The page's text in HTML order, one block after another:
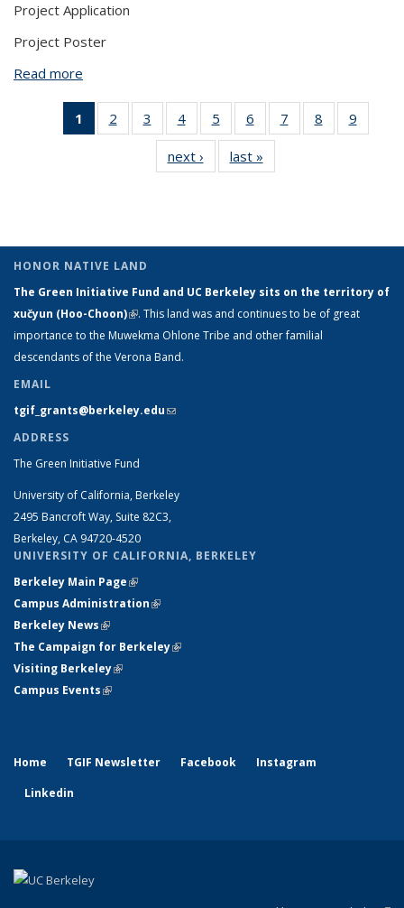
Project Application
Project Poster
Read more
1
of 9 View:
Taxonomy
2
of 9 View:
Taxonomy
3
of 9 View:
Taxonomy
term
4
of 9 View:
Taxonomy
term
5
of 9 View:
Taxonomy
term
6
of 9 View:
Taxonomy
7
of 9 View:
Taxonomy
8
of 9 View:
Taxonomy
9
next ›
View:
Taxonomy
last »
Taxonomy
HONOR NATIVE LAND
The Green Initiative Fund and UC Berkeley sits on the territory of
xučyun (Hoo-Choon)(link is external)
. This land was and continues to be of great
importance to the Muwekma Ohlone Tribe and other familial
descendants of the Verona Band.
EMAIL
tgif_grants@berkeley.edu(link sends e-mail)
ADDRESS
The Green Initiative Fund
University of California, Berkeley
2495 Bancroft Way, Suite 82C3,
Berkeley, CA 94720-4520
UNIVERSITY OF CALIFORNIA, BERKELEY
Berkeley Main Page(link is external)
Campus Administration(link is external)
Berkeley News(link is external)
The Campaign for Berkeley(link is external)
Visiting Berkeley(link is external)
Campus Events(link is external)
Home TGIF Newsletter Facebook
Instagram
Linkedin